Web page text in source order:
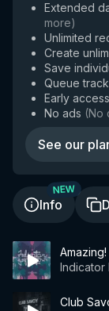
Extended
more)
Unlimited
Create
Save
Queue
Early
No ads (No
See our
Info
NEW
Amazing!
Indicator
Club